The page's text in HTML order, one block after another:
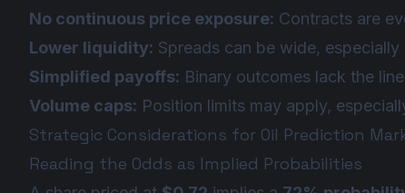
No continuous price exposure: Contracts are
Lower liquidity: Spreads can be wide,
Simplified payoffs: Binary outcomes lack the
Volume caps: Position limits may apply,
Strategic Considerations for Oil Prediction
Reading the Odds as Implied Probabilities